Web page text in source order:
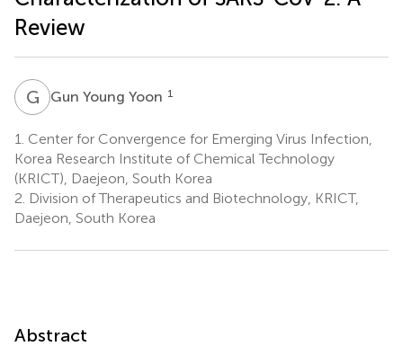
Review
G YGun Young Yoon 1
1. Center for Convergence for Emerging Virus Infection,
Korea Research Institute of Chemical Technology
(KRICT), Daejeon, South Korea
2. Division of Therapeutics and Biotechnology, KRICT,
Daejeon, South Korea
Abstract